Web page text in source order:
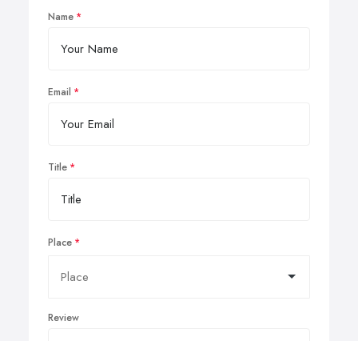
Name
Email
Title
Place
Review